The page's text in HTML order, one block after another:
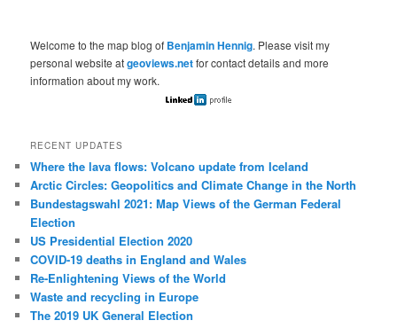
Welcome to the map blog of Benjamin Hennig. Please visit my
personal website atgeoviews.netfor contact details and more
information about my work.
RECENT UPDATES
Where the lava flows: Volcano update from Iceland
Arctic Circles: Geopolitics and Climate Change in the North
Bundestagswahl 2021: Map Views of the German Federal
Election
US Presidential Election 2020
COVID-19 deaths in England and Wales
Re-Enlightening Views of the World
Waste and recycling in Europe
The 2019 UK General Election